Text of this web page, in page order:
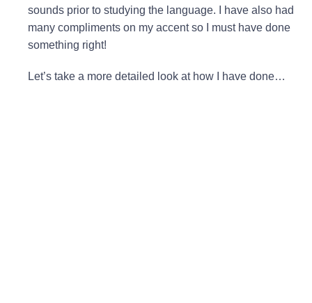
sounds prior to studying the language.
I have also had
many compliments on my accent so I must have done
something right!
Let’s take a more detailed look at how I have done…